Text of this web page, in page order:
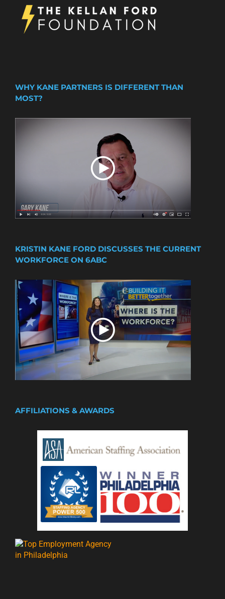
WHY KANE PARTNERS IS DIFFERENT THAN
MOST?
KRISTIN KANE FORD DISCUSSES THE CURRENT
WORKFORCE ON 6ABC
AFFILIATIONS & AWARDS